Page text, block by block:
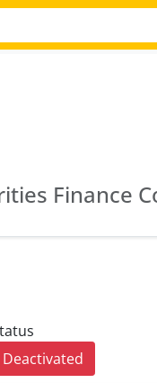
Finance
Deactivated